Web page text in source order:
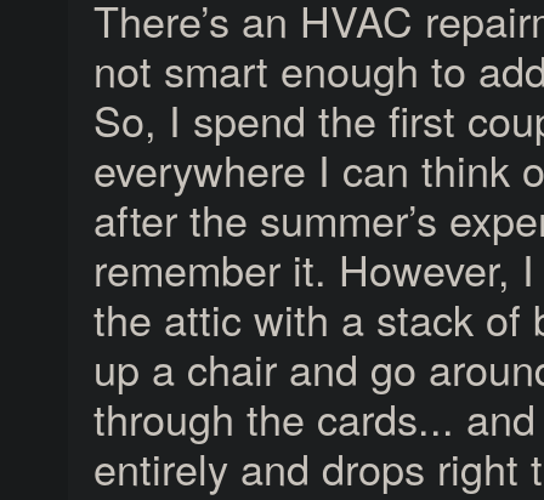
There’s an HVAC
not smart enough to
So, I spend the first
everywhere I can think
after the summer’s
remember it. However,
the attic with a stack of
up a chair and go
through the cards...
entirely and drops right